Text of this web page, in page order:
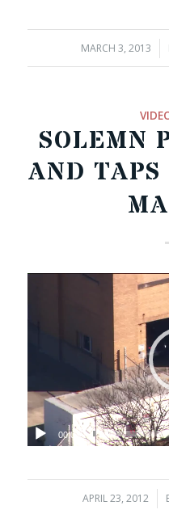
MARCH 3, 2013
/
SOLEMN
AND
00:00
APRIL 23, 2012
/